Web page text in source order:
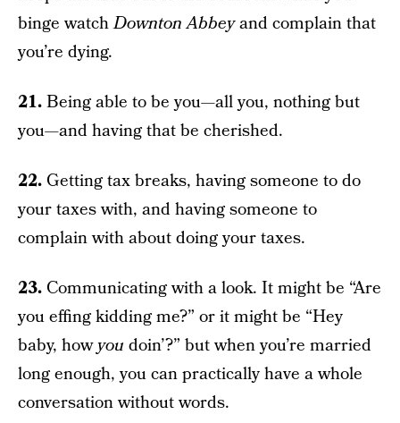
binge watchDownton Abbeyand complain that
you’re dying.
21.Being able to be you—all you, nothing but
you—and having that be cherished.
22. Getting tax breaks, having someone to do
your taxes with, and having someone to
complain with about doing your taxes.
23. Communicating with a look. It might be “Are
you effing kidding me?” or it might be “Hey
baby, howyou doin’?” but when you’re married
long enough, you can practically have a whole
conversation without words.